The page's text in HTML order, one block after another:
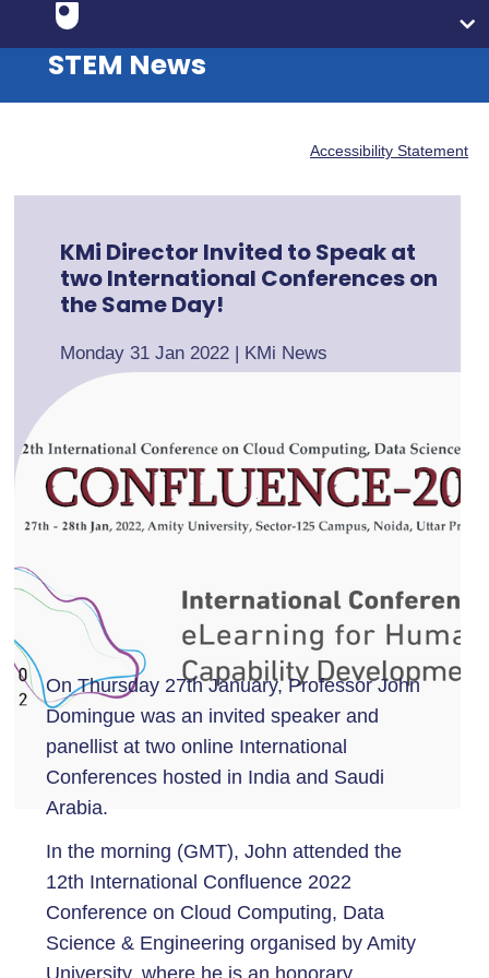
STEM News
Accessibility Statement
KMi Director Invited to Speak at
two International Conferences on
the Same Day!
Monday 31 Jan 2022 | KMi News
On Thursday 27th January, Professor John
Domingue was an invited speaker and
panellist at two online International
Conferences hosted in India and Saudi
Arabia.
In the morning (GMT), John attended the
12th International Confluence 2022
Conference on Cloud Computing, Data
Science & Engineering organised by Amity
University, where he is an honorary